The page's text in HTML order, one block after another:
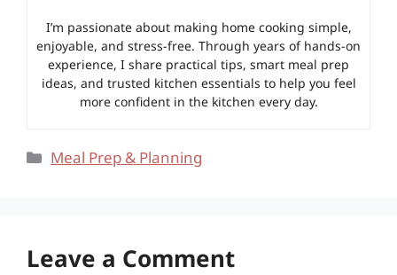
I’m passionate about making home cooking simple,
enjoyable, and stress-free. Through years of hands-on
experience, I share practical tips, smart meal prep
ideas, and trusted kitchen essentials to help you feel
more confident in the kitchen every day.
Categories
Meal Prep & Planning
Leave a Comment